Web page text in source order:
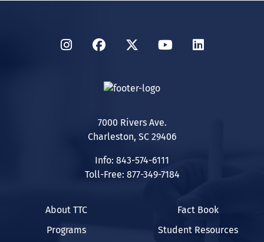
InstagramFacebook
TwitterYouTubeLinkedIn
7000 Rivers Ave.
Charleston, SC 29406
Info: 843-574-6111
Toll-Free: 877-349-7184
About TTC
Programs
Fact Book
Student Resources